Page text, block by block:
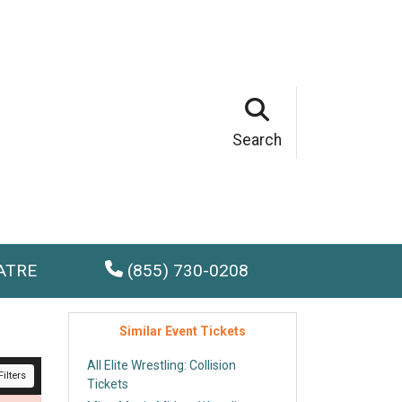
Search
(855) 730-0208
Similar Event Tickets
All Elite Wrestling: Collision
Tickets